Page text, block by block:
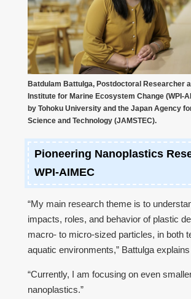
Batdulam Battulga, Postdoctoral Researcher
Institute for Marine Ecosystem Change (WPI-
by Tohoku University and the Japan Agency
Science and Technology (JAMSTEC).
Pioneering Nanoplastics
WPI-AIMEC
“My main research theme is to
impacts, roles, and behavior of plastic
macro- to micro-sized particles, in both
aquatic environments,” Battulga
“Currently, I am focusing on even
nanoplastics.”